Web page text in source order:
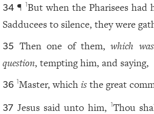
34 ¶ 1But when the Pharisees
Sadducees to silence, they were
35 Then one of them,which was
question, tempting him, and saying,
36 1Master, whichisthe great
37 Jesus said unto him, 1Thou